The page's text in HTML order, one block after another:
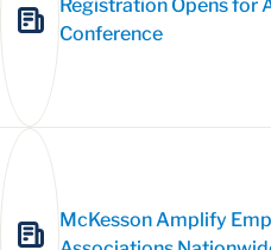
Registration Opens for
Conference
McKesson Amplify